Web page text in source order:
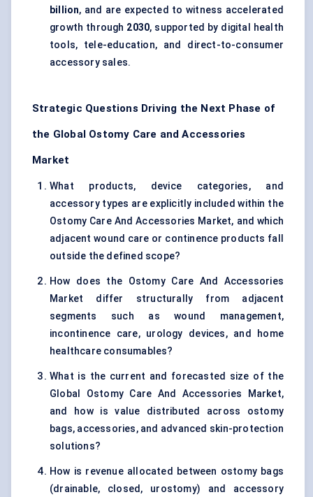
billion, and are expected to witness accelerated
growth through 2030, supported by digital health
tools, tele-education, and direct-to-consumer
accessory sales.
Strategic Questions Driving the Next Phase of
the Global Ostomy Care and Accessories
Market
What products, device categories, and
accessory types are explicitly included within the
Ostomy Care And Accessories Market, and which
adjacent wound care or continence products fall
outside the defined scope?
How does the Ostomy Care And Accessories
Market differ structurally from adjacent
segments such as wound management,
incontinence care, urology devices, and home
healthcare consumables?
What is the current and forecasted size of the
Global Ostomy Care And Accessories Market,
and how is value distributed across ostomy
bags, accessories, and advanced skin-protection
solutions?
How is revenue allocated between ostomy bags
(drainable, closed, urostomy) and accessory